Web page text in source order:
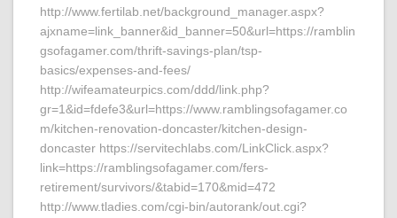
http://www.fertilab.net/background_manager.aspx?
ajxname=link_banner&id_banner=50&url=https://ramblin
gsofagamer.com/thrift-savings-plan/tsp-
basics/expenses-and-fees/
http://wifeamateurpics.com/ddd/link.php?
gr=1&id=fdefe3&url=https://www.ramblingsofagamer.co
m/kitchen-renovation-doncaster/kitchen-design-
doncaster https://servitechlabs.com/LinkClick.aspx?
link=https://ramblingsofagamer.com/fers-
retirement/survivors/&tabid=170&mid=472
http://www.tladies.com/cgi-bin/autorank/out.cgi?